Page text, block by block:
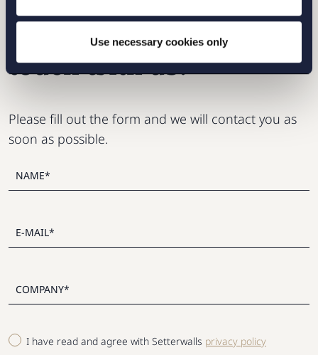
Use necessary cookies only
I have read and agree with Setterwalls privacy policy
Do you want to get in
touch with us?
Please fill out the form and we will contact you as
soon as possible.